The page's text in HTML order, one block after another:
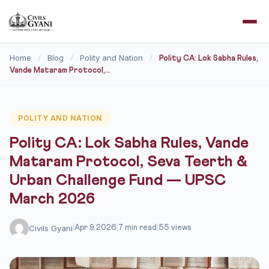
Home / Blog / Polity and Nation /
Polity CA: Lok Sabha Rules,
Vande Mataram Protocol,...
POLITY AND NATION
Polity CA: Lok Sabha Rules, Vande
Mataram Protocol, Seva Teerth &
Urban Challenge Fund — UPSC
March 2026
Civils Gyani Apr 9, 2026 7 min read 55 views